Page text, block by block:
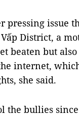
pressing issue
District, a
beaten but
internet,
she said.
the bullies